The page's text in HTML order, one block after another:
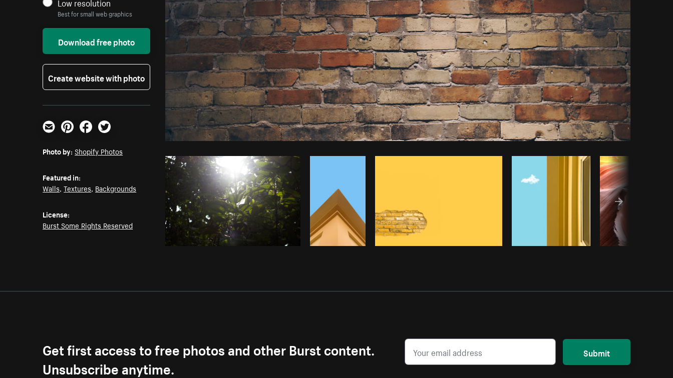
Best for small web graphics
Download free photo
Create website with photo
Email PinterestFacebookTwitter
Photo by: Shopify Photos
Featured in:
Walls,Textures, Backgrounds
License:
Burst Some Rights Reserved
Get first access to free photos and other Burst content.
Unsubscribe anytime.
Submit